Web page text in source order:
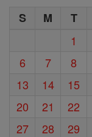
S M T
1
6
7 8
13
14 15
20
21 22
27
28 29